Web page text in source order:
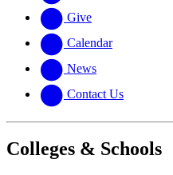
Give
Calendar
News
Contact Us
Colleges & Schools